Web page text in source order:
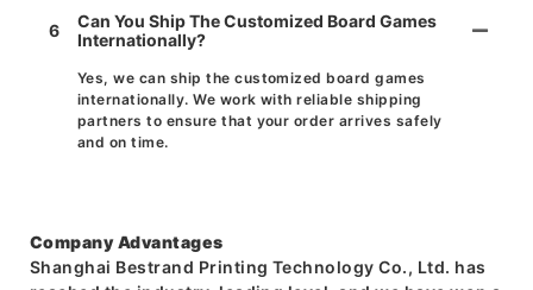
6
Can You Ship The Customized Board Games
Internationally?
Yes, we can ship the customized board games
internationally. We work with reliable shipping
partners to ensure that your order arrives safely
and on time.
Company Advantages
Shanghai Bestrand Printing Technology Co., Ltd. has